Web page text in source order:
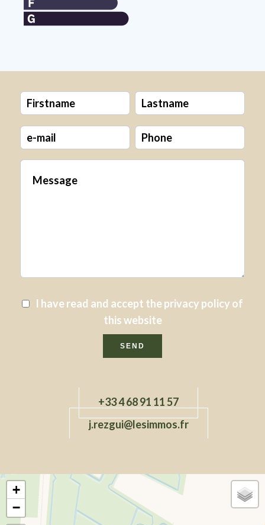
I have read and accept theprivacy policy of
this website
SEND
+33 4 68 91 11 57
j.rezgui@lesimmos.fr
+
−